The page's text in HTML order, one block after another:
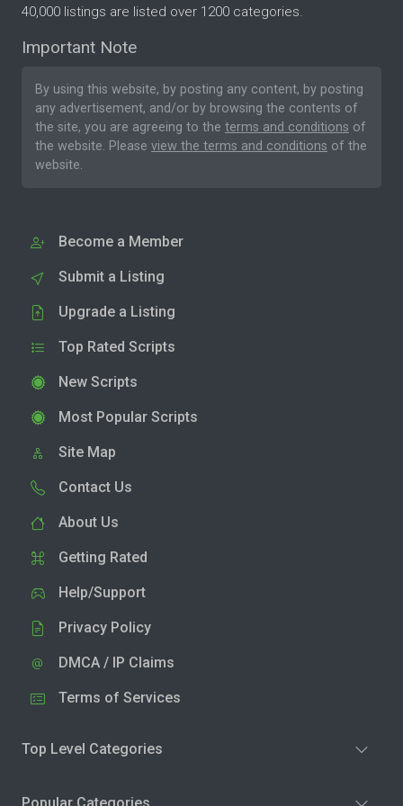
40,000 listings are listed over 1200 categories.
Important Note
By using this website, by posting any content, by posting
any advertisement, and/or by browsing the contents of
the site, you are agreeing to the terms and conditions of
the website. Please view the terms and conditions of the
website.
Become a Member
Submit a Listing
Upgrade a Listing
Top Rated Scripts
New Scripts
Most Popular Scripts
Site Map
Contact Us
About Us
Getting Rated
Help/Support
Privacy Policy
DMCA / IP Claims
Terms of Services
Top Level Categories